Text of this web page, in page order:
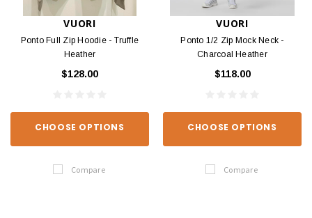
VUORI
Ponto Full Zip Hoodie - Truffle
Heather
$128.00
CHOOSE OPTIONS
Compare
VUORI
Ponto 1/2 Zip Mock Neck -
Charcoal Heather
$118.00
CHOOSE OPTIONS
Compare